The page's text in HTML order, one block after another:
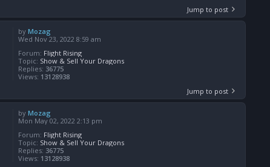
Jump to post
byMozag
Wed Nov 23, 2022 8:59 am
Forum: Flight Rising
Topic: Show & Sell Your Dragons
Replies: 36775
Views: 13128938
Jump to post
byMozag
Mon May 02, 2022 2:13 pm
Forum: Flight Rising
Topic: Show & Sell Your Dragons
Replies: 36775
Views: 13128938